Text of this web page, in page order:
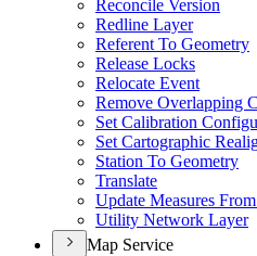
Reconcile Version
Redline Layer
Referent To Geometry
Release Locks
Relocate Event
Remove Overlapping
Set Calibration
Set Cartographic
Station To Geometry
Translate
Update Measures
Utility Network Layer
Map Service